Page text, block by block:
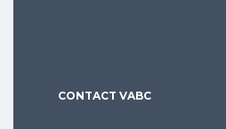
CONTACT VABC